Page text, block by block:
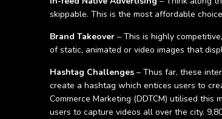
skippable. This is the most affordable
Brand Takeover – This is highly
of static, animated or video images that
Hashtag Challenges – Thus far, these
create a hashtag which entices users to
Commerce Marketing (DDTCM) utilised
users to capture videos all over the city.